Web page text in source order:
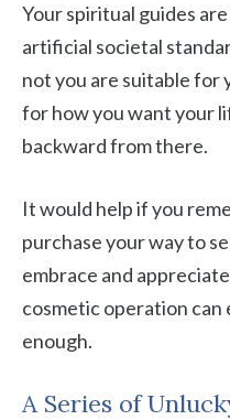
Your spiritual guides
artificial societal
not you are suitable for
for how you want your
backward from there.
It would help if you
purchase your way to
embrace and
cosmetic operation can
enough.
A Series of